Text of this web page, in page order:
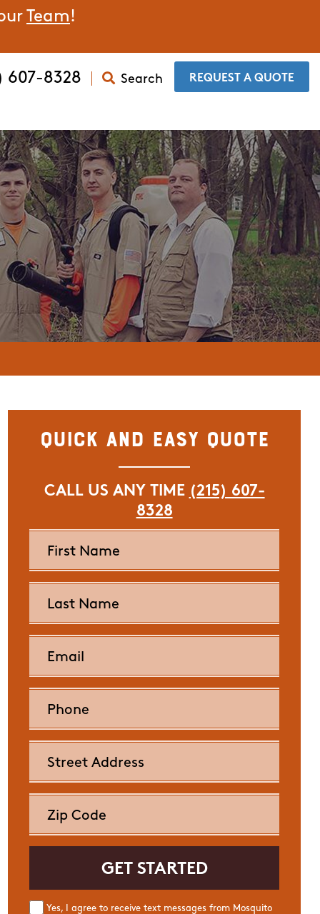
Team!
​REQUEST A QUOTE
607-8328 Search
Quick and Easy Quote
CALL US ANY TIME (215) 607-
8328
Yes, I agree to receive text messages from Mosquito